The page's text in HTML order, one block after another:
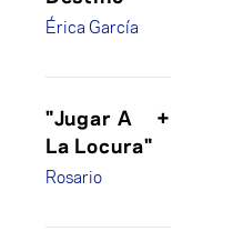
Érica García
"Jugar A
La Locura"
+
Rosario